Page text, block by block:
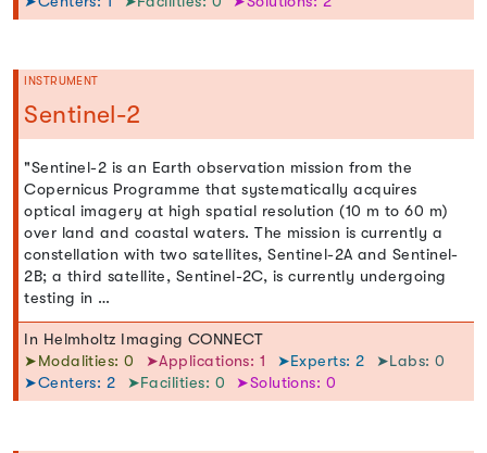
INSTRUMENT
Sentinel-2
"Sentinel-2 is an Earth observation mission from the
Copernicus Programme that systematically acquires
optical imagery at high spatial resolution (10 m to 60 m)
over land and coastal waters. The mission is currently a
constellation with two satellites, Sentinel-2A and Sentinel-
2B; a third satellite, Sentinel-2C, is currently undergoing
testing in …
In Helmholtz Imaging CONNECT
➤Modalities: 0
➤Applications: 1 ➤Experts: 2
➤Labs: 0
➤Centers: 2
➤Facilities: 0 ➤Solutions: 0